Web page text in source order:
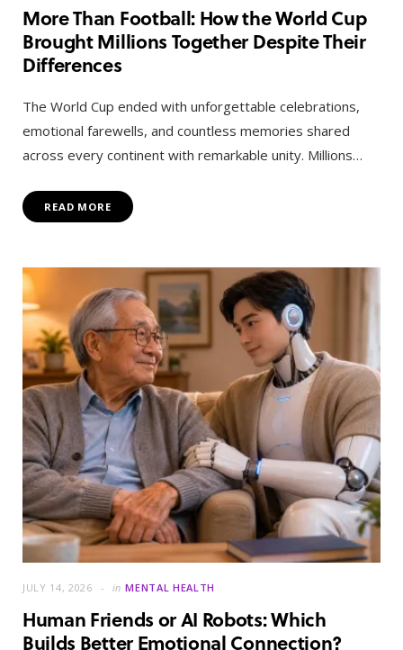
More Than Football: How the World Cup
Brought Millions Together Despite Their
Differences
The World Cup ended with unforgettable celebrations,
emotional farewells, and countless memories shared
across every continent with remarkable unity. Millions…
READ MORE
JULY 14, 2026 in MENTAL HEALTH
Human Friends or AI Robots: Which
Builds Better Emotional Connection?